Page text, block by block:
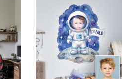
Click for details